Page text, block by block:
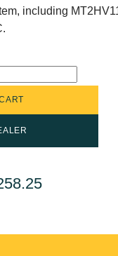
including